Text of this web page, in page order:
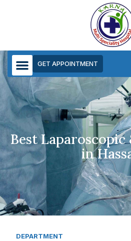
GET APPOINTMENT
Best Laparoscopic
in
DEPARTMENT